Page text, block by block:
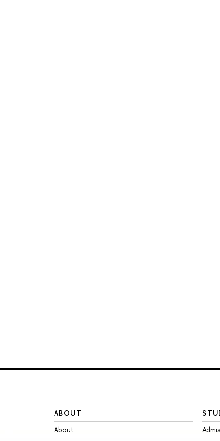
ABOUT
About